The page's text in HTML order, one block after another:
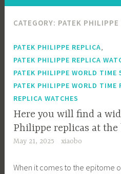
CATEGORY: PATEK
PATEK PHILIPPE REPLICA
PATEK PHILIPPE REPLICA
PATEK PHILIPPE WORLD TIME
PATEK PHILIPPE WORLD TIME
REPLICA WATCHES
Here you will find a
Philippe replicas at the
May 21, 2025 xiaobo
When it comes to the epitome